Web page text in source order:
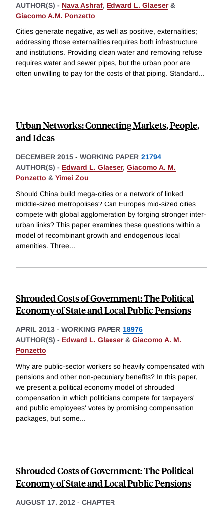
AUTHOR(S) - Nava Ashraf, Edward L. Glaeser&
Giacomo A.M. Ponzetto
Cities generate negative, as well as positive, externalities;
addressing those externalities requires both infrastructure
and institutions. Providing clean water and removing refuse
requires water and sewer pipes, but the urban poor are
often unwilling to pay for the costs of that piping. Standard...
Urban Networks: Connecting Markets, People,
and Ideas
DECEMBER 2015 - WORKING PAPER 21794
AUTHOR(S) - Edward L. Glaeser, Giacomo A. M.
Ponzetto & Yimei Zou
Should China build mega-cities or a network of linked
middle-sized metropolises? Can Europes mid-sized cities
compete with global agglomeration by forging stronger inter-
urban links? This paper examines these questions within a
model of recombinant growth and endogenous local
amenities. Three...
Shrouded Costs of Government: The Political
Economy of State and Local Public Pensions
APRIL 2013 - WORKING PAPER 18976
AUTHOR(S) - Edward L. Glaeser& Giacomo A. M.
Ponzetto
Why are public-sector workers so heavily compensated with
pensions and other non-pecuniary benefits? In this paper,
we present a political economy model of shrouded
compensation in which politicians compete for taxpayers'
and public employees' votes by promising compensation
packages, but some...
Shrouded Costs of Government: The Political
Economy of State and Local Public Pensions
AUGUST 17, 2012 - CHAPTER